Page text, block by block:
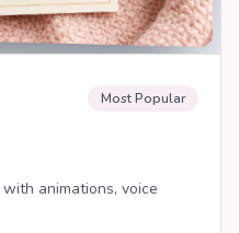
Most Popular
animations, voice